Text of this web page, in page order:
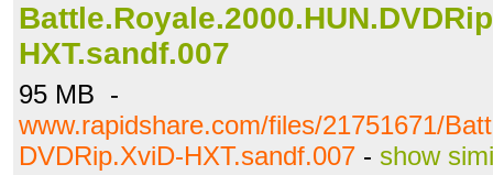
HXT.sandf.007
95 MB -
www.rapidshare.com/files/21751671/
DVDRip.XviD-HXT.sandf.007 - show